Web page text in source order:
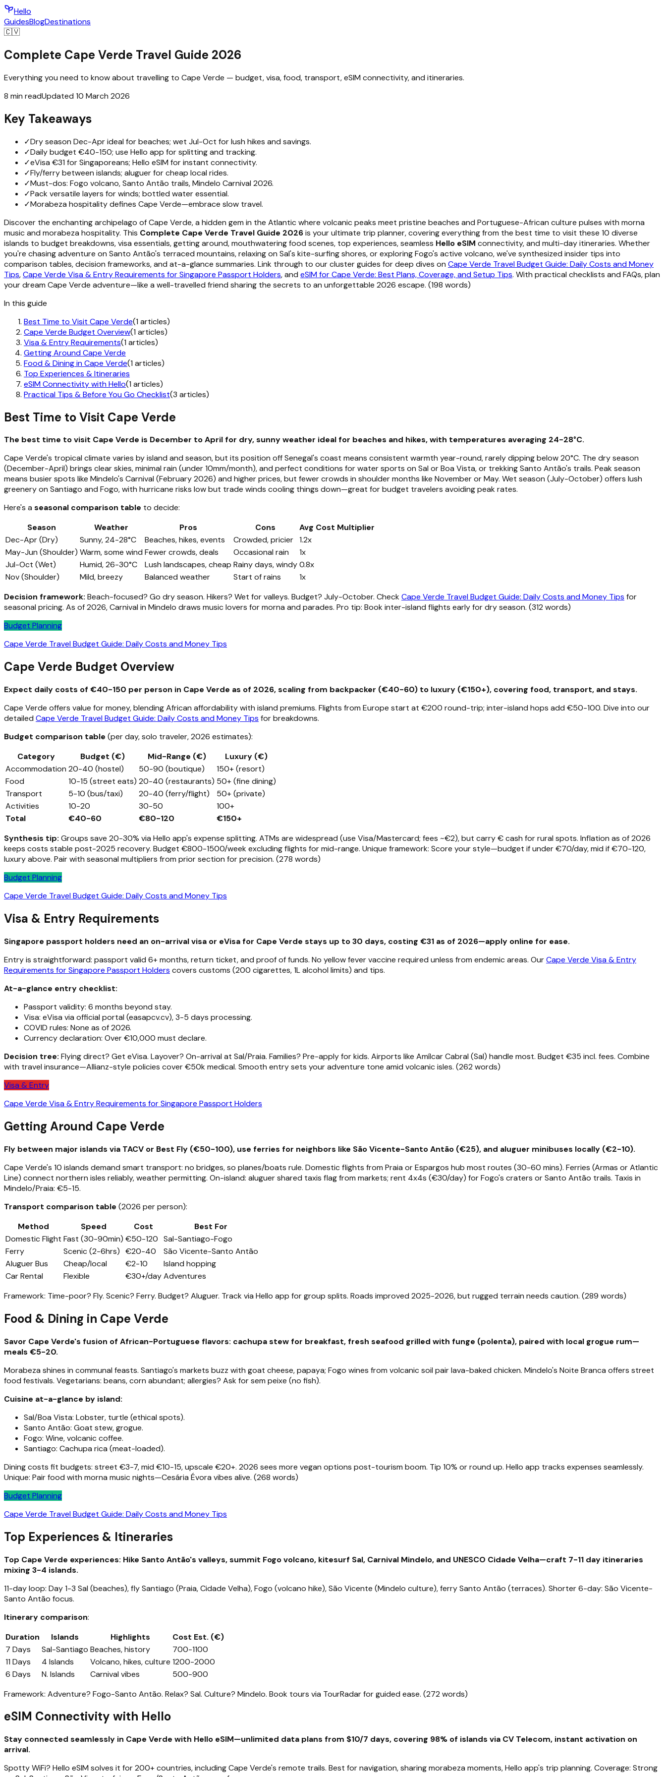
Hello
GuidesBlogDestinations
🇨🇻
Complete Cape Verde Travel Guide 2026
Everything you need to know about travelling to Cape Verde — budget, visa, food, transport, eSIM connectivity, and itineraries.
8 min readUpdated 10 March 2026
Key Takeaways
✓Dry season Dec-Apr ideal for beaches; wet Jul-Oct for lush hikes and savings.
✓Daily budget €40-150; use Hello app for splitting and tracking.
✓eVisa €31 for Singaporeans; Hello eSIM for instant connectivity.
✓Fly/ferry between islands; aluguer for cheap local rides.
✓Must-dos: Fogo volcano, Santo Antão trails, Mindelo Carnival 2026.
✓Pack versatile layers for winds; bottled water essential.
✓Morabeza hospitality defines Cape Verde—embrace slow travel.
Discover the enchanting archipelago of Cape Verde, a hidden gem in the Atlantic where volcanic peaks meet pristine beaches and Portuguese-African culture pulses with morna
music and morabeza hospitality. This Complete Cape Verde Travel Guide 2026is your ultimate trip planner, covering everything from the best time to visit these 10 diverse
islands to budget breakdowns, visa essentials, getting around, mouthwatering food scenes, top experiences, seamless Hello eSIM connectivity, and multi-day itineraries. Whether
you're chasing adventure on Santo Antão's terraced mountains, relaxing on Sal's kite-surfing shores, or exploring Fogo's active volcano, we've synthesized insider tips into
comparison tables, decision frameworks, and at-a-glance summaries. Link through to our cluster guides for deep dives on Cape Verde Travel Budget Guide: Daily Costs and Money
Tips,Cape Verde Visa & Entry Requirements for Singapore Passport Holders, and eSIM for Cape Verde: Best Plans, Coverage, and Setup Tips. With practical checklists and FAQs, plan
your dream Cape Verde adventure—like a well-travelled friend sharing the secrets to an unforgettable 2026 escape. (198 words)
In this guide
Best Time to Visit Cape Verde(1 articles)
Cape Verde Budget Overview(1 articles)
Visa & Entry Requirements(1 articles)
Getting Around Cape Verde
Food & Dining in Cape Verde(1 articles)
Top Experiences & Itineraries
eSIM Connectivity with Hello(1 articles)
Practical Tips & Before You Go Checklist(3 articles)
Best Time to Visit Cape Verde
The best time to visit Cape Verde is December to April for dry, sunny weather ideal for beaches and hikes, with temperatures averaging 24-28°C.
Cape Verde's tropical climate varies by island and season, but its position off Senegal's coast means consistent warmth year-round, rarely dipping below 20°C. The dry season
(December-April) brings clear skies, minimal rain (under 10mm/month), and perfect conditions for water sports on Sal or Boa Vista, or trekking Santo Antão's trails. Peak season
means busier spots like Mindelo's Carnival (February 2026) and higher prices, but fewer crowds in shoulder months like November or May. Wet season (July-October) offers lush
greenery on Santiago and Fogo, with hurricane risks low but trade winds cooling things down—great for budget travelers avoiding peak rates.
Here's a seasonal comparison table to decide:
Season
Weather Pros Cons
Avg Cost Multiplier
Dec-Apr (Dry)
Sunny, 24-28°C Beaches, hikes, events Crowded, pricier 1.2x
May-Jun (Shoulder) Warm, some wind Fewer crowds, deals Occasional rain
1x
Jul-Oct (Wet)
Humid, 26-30°C Lush landscapes, cheap Rainy days, windy0.8x
Nov (Shoulder)
Mild, breezy Balanced weather Start of rains
1x
Decision framework: Beach-focused? Go dry season. Hikers? Wet for valleys. Budget? July-October. CheckCape Verde Travel Budget Guide: Daily Costs and Money Tips for
seasonal pricing. As of 2026, Carnival in Mindelo draws music lovers for morna and parades. Pro tip: Book inter-island flights early for dry season. (312 words)
Budget Planning
Cape Verde Travel Budget Guide: Daily Costs and Money Tips
Cape Verde Budget Overview
Expect daily costs of €40-150 per person in Cape Verde as of 2026, scaling from backpacker (€40-60) to luxury (€150+), covering food, transport, and stays.
Cape Verde offers value for money, blending African affordability with island premiums. Flights from Europe start at €200 round-trip; inter-island hops add €50-100. Dive into our
detailed Cape Verde Travel Budget Guide: Daily Costs and Money Tips for breakdowns.
Budget comparison table (per day, solo traveler, 2026 estimates):
Category
Budget (€) Mid-Range (€)
Luxury (€)
Accommodation 20-40 (hostel) 50-90 (boutique)
150+ (resort)
Food
10-15 (street eats) 20-40 (restaurants) 50+ (fine dining)
Transport
5-10 (bus/taxi) 20-40 (ferry/flight)
50+ (private)
Activities
10-20 30-50
100+
Total
€40-60 €80-120
€150+
Synthesis tip: Groups save 20-30% via Hello app's expense splitting. ATMs are widespread (use Visa/Mastercard; fees ~€2), but carry € cash for rural spots. Inflation as of 2026
keeps costs stable post-2025 recovery. Budget €800-1500/week excluding flights for mid-range. Unique framework: Score your style—budget if under €70/day, mid if €70-120,
luxury above. Pair with seasonal multipliers from prior section for precision. (278 words)
Budget Planning
Cape Verde Travel Budget Guide: Daily Costs and Money Tips
Visa & Entry Requirements
Singapore passport holders need an on-arrival visa or eVisa for Cape Verde stays up to 30 days, costing €31 as of 2026—apply online for ease.
Entry is straightforward: passport valid 6+ months, return ticket, and proof of funds. No yellow fever vaccine required unless from endemic areas. OurCape Verde Visa & Entry
Requirements for Singapore Passport Holders covers customs (200 cigarettes, 1L alcohol limits) and tips.
At-a-glance entry checklist:
Passport validity: 6 months beyond stay.
Visa: eVisa via official portal (easapcv.cv), 3-5 days processing.
COVID rules: None as of 2026.
Currency declaration: Over €10,000 must declare.
Decision tree: Flying direct? Get eVisa. Layover? On-arrival at Sal/Praia. Families? Pre-apply for kids. Airports like Amílcar Cabral (Sal) handle most. Budget €35 incl. fees. Combine
with travel insurance—Allianz-style policies cover €50k medical. Smooth entry sets your adventure tone amid volcanic isles. (262 words)
Visa & Entry
Cape Verde Visa & Entry Requirements for Singapore Passport Holders
Getting Around Cape Verde
Fly between major islands via TACV or Best Fly (€50-100), use ferries for neighbors like São Vicente-Santo Antão (€25), and aluguer minibuses locally (€2-10).
Cape Verde's 10 islands demand smart transport: no bridges, so planes/boats rule. Domestic flights from Praia or Espargos hub most routes (30-60 mins). Ferries (Armas or Atlantic
Line) connect northern isles reliably, weather permitting. On-island: aluguer shared taxis flag from markets; rent 4x4s (€30/day) for Fogo's craters or Santo Antão trails. Taxis in
Mindelo/Praia: €5-15.
Transport comparison table (2026 per person):
Method
Speed Cost
Best For
Domestic Flight Fast (30-90min) €50-120 Sal-Santiago-Fogo
Ferry
Scenic (2-6hrs) €20-40
São Vicente-Santo Antão
Aluguer Bus
Cheap/local €2-10
Island hopping
Car Rental
Flexible €30+/dayAdventures
Framework: Time-poor? Fly. Scenic? Ferry. Budget? Aluguer. Track via Hello app for group splits. Roads improved 2025-2026, but rugged terrain needs caution. (289 words)
Food & Dining in Cape Verde
Savor Cape Verde's fusion of African-Portuguese flavors: cachupa stew for breakfast, fresh seafood grilled with funge (polenta), paired with local grogue rum—
meals €5-20.
Morabeza shines in communal feasts. Santiago's markets buzz with goat cheese, papaya; Fogo wines from volcanic soil pair lava-baked chicken. Mindelo's Noite Branca offers street
food festivals. Vegetarians: beans, corn abundant; allergies? Ask for sem peixe (no fish).
Cuisine at-a-glance by island:
Sal/Boa Vista: Lobster, turtle (ethical spots).
Santo Antão: Goat stew, grogue.
Fogo: Wine, volcanic coffee.
Santiago: Cachupa rica (meat-loaded).
Dining costs fit budgets: street €3-7, mid €10-15, upscale €20+. 2026 sees more vegan options post-tourism boom. Tip 10% or round up. Hello app tracks expenses seamlessly.
Unique: Pair food with morna music nights—Cesária Évora vibes alive. (268 words)
Budget Planning
Cape Verde Travel Budget Guide: Daily Costs and Money Tips
Top Experiences & Itineraries
Top Cape Verde experiences: Hike Santo Antão's valleys, summit Fogo volcano, kitesurf Sal, Carnival Mindelo, and UNESCO Cidade Velha—craft 7-11 day itineraries
mixing 3-4 islands.
11-day loop: Day 1-3 Sal (beaches), fly Santiago (Praia, Cidade Velha), Fogo (volcano hike), São Vicente (Mindelo culture), ferry Santo Antão (terraces). Shorter 6-day: São Vicente-
Santo Antão focus.
Itinerary comparison:
Duration
Islands Highlights
Cost Est. (€)
7 Days
Sal-Santiago Beaches, history
700-1100
11 Days
4 Islands Volcano, hikes, culture 1200-2000
6 Days
N. Islands Carnival vibes
500-900
Framework: Adventure? Fogo-Santo Antão. Relax? Sal. Culture? Mindelo. Book tours via TourRadar for guided ease. (272 words)
eSIM Connectivity with Hello
Stay connected seamlessly in Cape Verde with Hello eSIM—unlimited data plans from $10/7 days, covering 98% of islands via CV Telecom, instant activation on
arrival.
Spotty WiFi? Hello eSIM solves it for 200+ countries, including Cape Verde's remote trails. Best for navigation, sharing morabeza moments, Hello app's trip planning. Coverage: Strong